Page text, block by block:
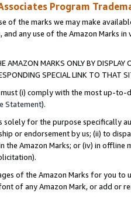
Program
of the marks we may make
and any use of the Amazon Marks
AMAZON MARKS ONLY BY
SPECIAL LINK TO THAT
must (i) comply with the most up-
Statement).
solely for the purpose specifically
or endorsement by us; (ii) to
Amazon Marks; or (iv) in offline
of the Amazon Marks for you to
of any Amazon Mark, or add or